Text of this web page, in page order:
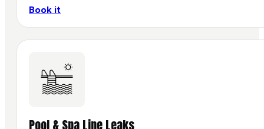
Book it
Pool & Spa Line Leaks